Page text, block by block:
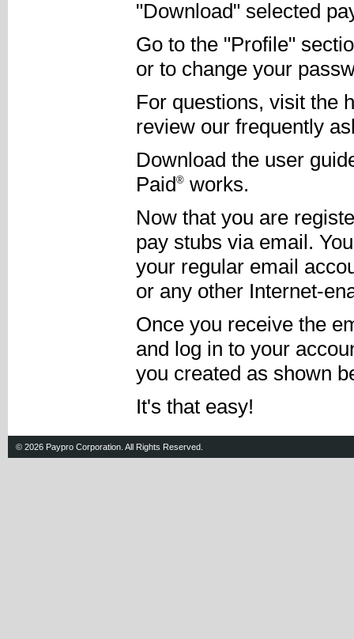
"Download" selected
Go to the "Profile"
or to change your
For questions, visit the
review our frequently
Download the user
Paid® works.
Now that you are
pay stubs via email.
your regular email
or any other Internet-
Once you receive the
and log in to your
you created as shown
It's that easy!
© 2026 Paypro Corporation. All Rights Reserved.